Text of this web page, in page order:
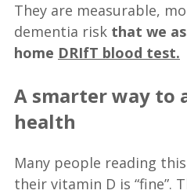
They are measurable,
dementia risk that we
home DRIfT blood test.
A smarter way to
health
Many people reading
their vitamin D is “fine”.